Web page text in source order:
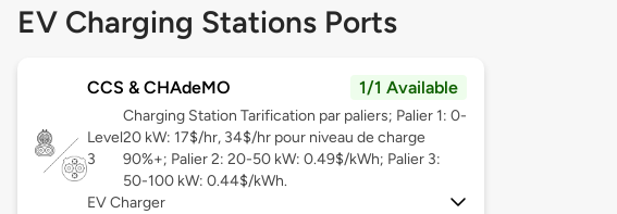
EV Charging Stations Ports
CCS & CHAdeMO 1/1 Available
Level
3
Charging Station Tarification par paliers; Palier 1: 0-
20 kW: 17$/hr, 34$/hr pour niveau de charge
90%+; Palier 2: 20-50 kW: 0.49$/kWh; Palier 3:
50-100 kW: 0.44$/kWh.
EV Charger